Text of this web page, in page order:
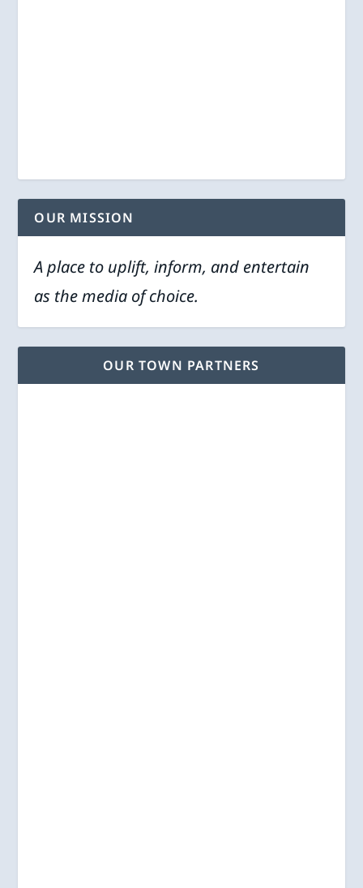
OUR MISSION
A place to uplift, inform, and entertain
as the media of choice.
OUR TOWN PARTNERS